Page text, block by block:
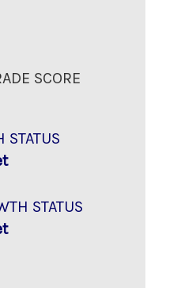
SCORE
STATUS
STATUS